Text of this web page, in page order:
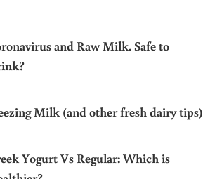
and Raw Milk. Safe to
Milk (and other fresh dairy tips)
Yogurt Vs Regular: Which is